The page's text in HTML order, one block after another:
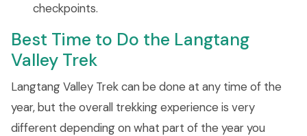
checkpoints.
Best Time to Do the Langtang
Valley Trek
Langtang Valley Trek can be done at any time of the
year, but the overall trekking experience is very
different depending on what part of the year you